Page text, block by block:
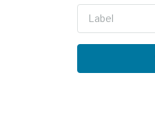
Label